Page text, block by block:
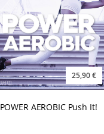
25,90 €
POWER AEROBIC Push It!